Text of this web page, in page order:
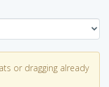
or dragging already